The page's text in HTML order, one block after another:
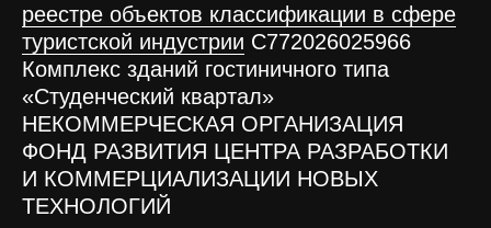
реестре объектов классификации в сфере
туристской индустрии С772026025966
Комплекс зданий гостиничного типа
«Студенческий квартал»
НЕКОММЕРЧЕСКАЯ ОРГАНИЗАЦИЯ
ФОНД РАЗВИТИЯ ЦЕНТРА РАЗРАБОТКИ
И КОММЕРЦИАЛИЗАЦИИ НОВЫХ
ТЕХНОЛОГИЙ